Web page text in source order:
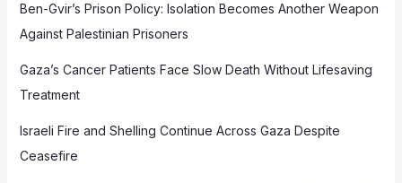
Ben-Gvir’s Prison Policy: Isolation Becomes Another Weapon
Against Palestinian Prisoners
Gaza’s Cancer Patients Face Slow Death Without Lifesaving
Treatment
Israeli Fire and Shelling Continue Across Gaza Despite
Ceasefire